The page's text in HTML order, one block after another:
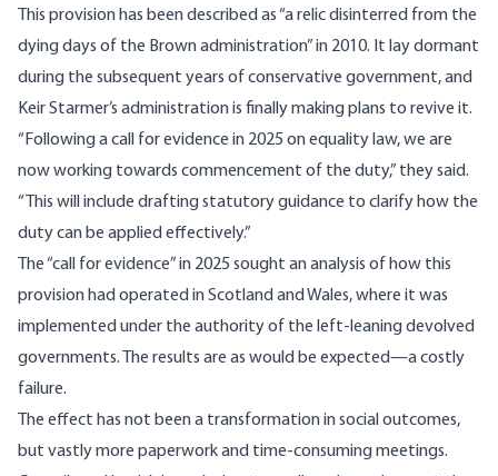
This provision has been described as “a relic disinterred from the
dying days of the Brown administration” in 2010. It lay dormant
during the subsequent years of conservative government, and
Keir Starmer’s administration is finally makingplans to revive it.
“Following a call for evidence in 2025 on equality law, we are
now working towards commencement of the duty,” they said.
“This will include drafting statutory guidance to clarify how the
duty can be applied effectively.”
The “call for evidence” in 2025 sought an analysis of how this
provision had operated in Scotland and Wales, where it was
implemented under the authority of the left-leaning devolved
governments. The results are as would be expected—a costly
failure.
The effect has not been a transformation in social outcomes,
but vastly more paperwork and time-consuming meetings.